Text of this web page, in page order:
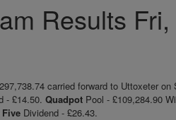
Results
carried forward to Uttoxeter on
- £14.50. Quadpot Pool - £109,284.90
Five Dividend - £26.43.